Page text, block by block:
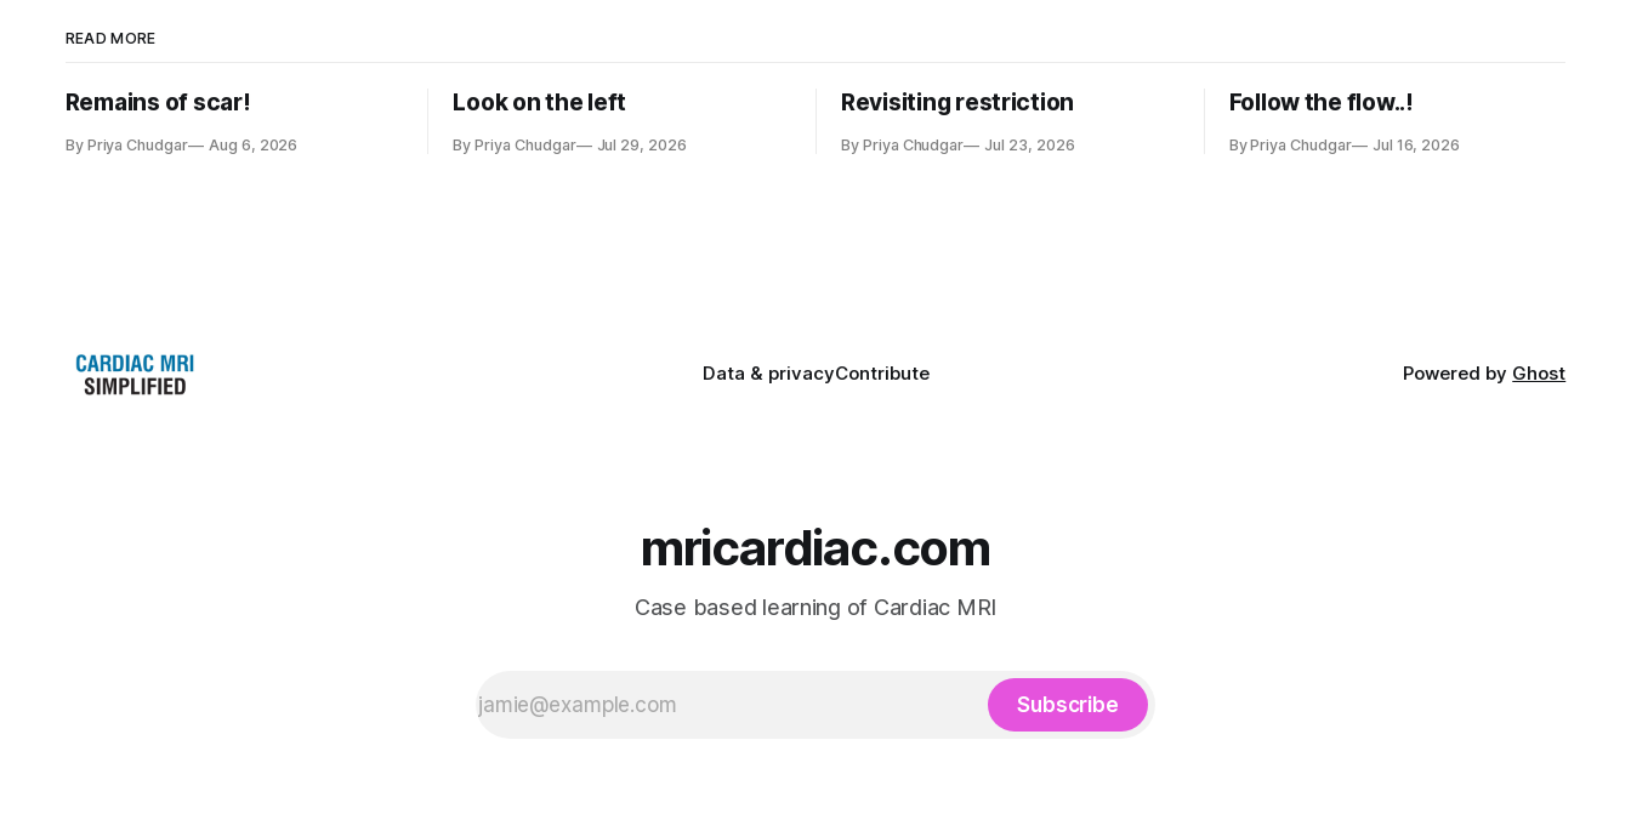
READ MORE
Remains of scar!
By Priya Chudgar Aug 6, 2026
Look on the left
By Priya Chudgar Jul 29, 2026
Revisiting restriction
By Priya Chudgar Jul 23, 2026
Follow the flow..!
By Priya Chudgar Jul 16, 2026
Data & privacyContribute Powered by Ghost
mricardiac.com
Case based learning of Cardiac MRI
Subscribe